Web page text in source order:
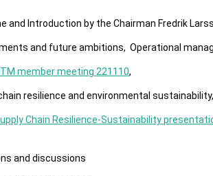
and Introduction by the Chairman Fredrik
and future ambitions, Operational
member meeting 221110,
resilience and environmental
Chain Resilience-Sustainability
and discussions